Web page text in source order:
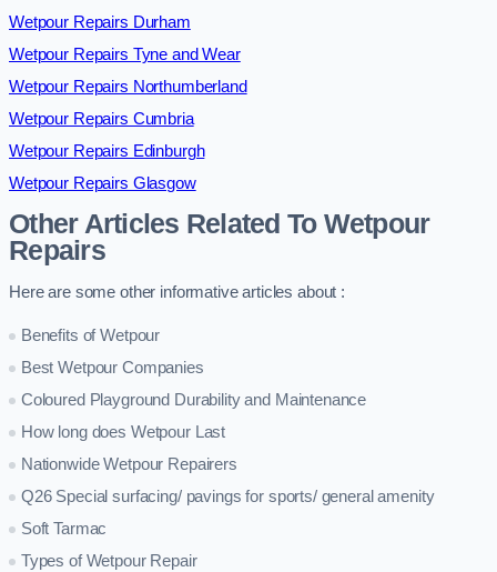
Wetpour Repairs Durham
Wetpour Repairs Tyne and Wear
Wetpour Repairs Northumberland
Wetpour Repairs Cumbria
Wetpour Repairs Edinburgh
Wetpour Repairs Glasgow
Other Articles Related To Wetpour
Repairs
Here are some other informative articles about :
Benefits of Wetpour
Best Wetpour Companies
Coloured Playground Durability and Maintenance
How long does Wetpour Last
Nationwide Wetpour Repairers
Q26 Special surfacing/ pavings for sports/ general amenity
Soft Tarmac
Types of Wetpour Repair